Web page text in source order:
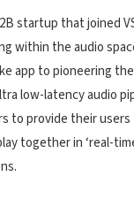
startup that joined
within the audio
app to pioneering
low-latency audio
to provide their
together in ‘real-